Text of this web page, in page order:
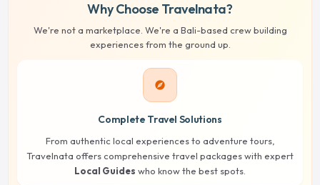
Why Choose Travelnata?
We're not a marketplace. We're a Bali-based crew building
experiences from the ground up.
explore
Complete Travel Solutions
From authentic local experiences to adventure tours,
Travelnata offers comprehensive travel packages with expert
Local Guides who know the best spots.